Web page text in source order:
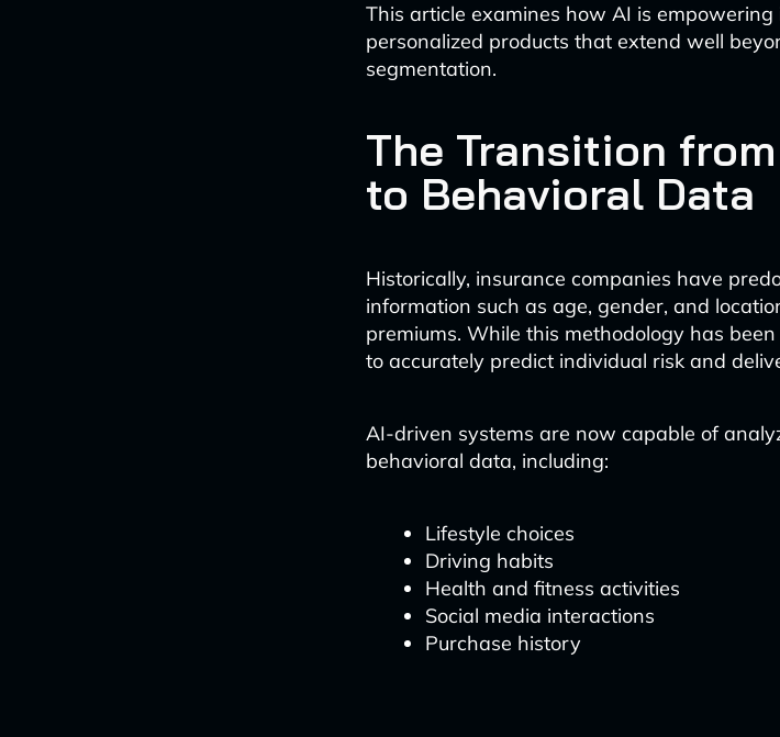
This article examines how AI is
personalized products that extend well
segmentation.
The Transition
to Behavioral Data
Historically, insurance companies have
information such as age, gender, and
premiums. While this methodology has
to accurately predict individual risk and
AI-driven systems are now capable of
behavioral data, including:
Lifestyle choices
Driving habits
Health and fitness activities
Social media interactions
Purchase history